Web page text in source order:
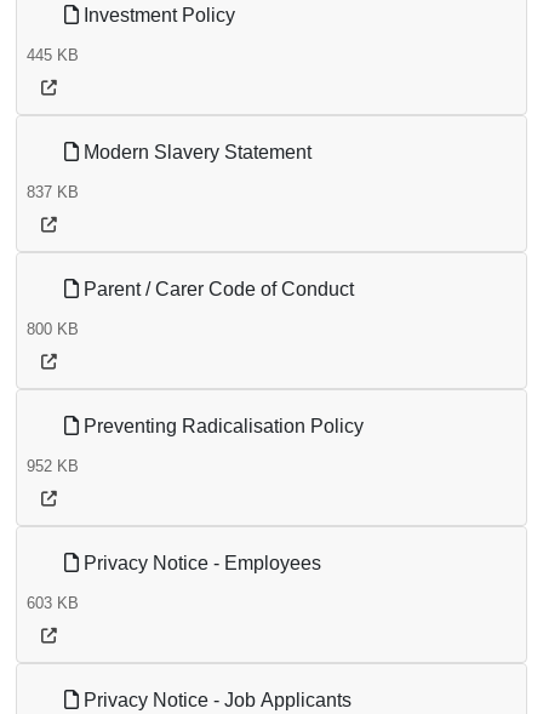
Investment Policy
445 KB
Modern Slavery Statement
837 KB
Parent / Carer Code of Conduct
800 KB
Preventing Radicalisation Policy
952 KB
Privacy Notice - Employees
603 KB
Privacy Notice - Job Applicants